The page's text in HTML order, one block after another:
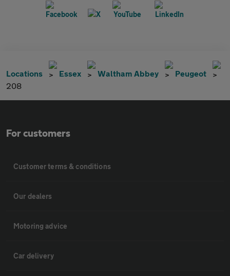
Locations Essex Waltham Abbey
Peugeot
208
For customers
Customer terms & conditions
Our dealers
Motoring advice
Car delivery